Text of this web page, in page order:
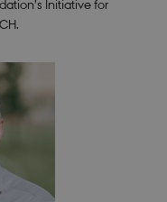
Initiative for